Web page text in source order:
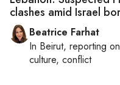
clashes amid Israel
Beatrice Farhat
In Beirut, reporting on
culture, conflict